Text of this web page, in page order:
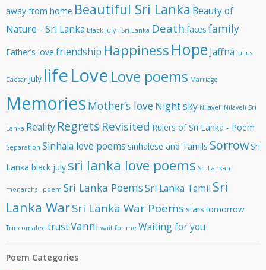
r
e
s
s
away from home Beautiful Sri Lanka Beauty of
Nature - Sri Lanka Black July - Sri Lanka Death faces family
Father’s love friendship HappinessHope Jaffna Julius
Caesar July lifeLove Love poems Marriage
Memories Mother’s love Night sky Nilaveli Nilaveli Sri
Lanka Reality Regrets Revisited Rulers of Sri Lanka - Poem
Separation Sinhala love poems sinhalese and Tamils SorrowSri
Lanka black july sri lanka love poems Sri Lankan
monarchs - poem Sri Lanka PoemsSri Lanka Tamil Sri
Lanka WarSri Lanka War Poems starstomorrow
Trincomalee trustVanni wait for me Waiting for you
Poem Categories